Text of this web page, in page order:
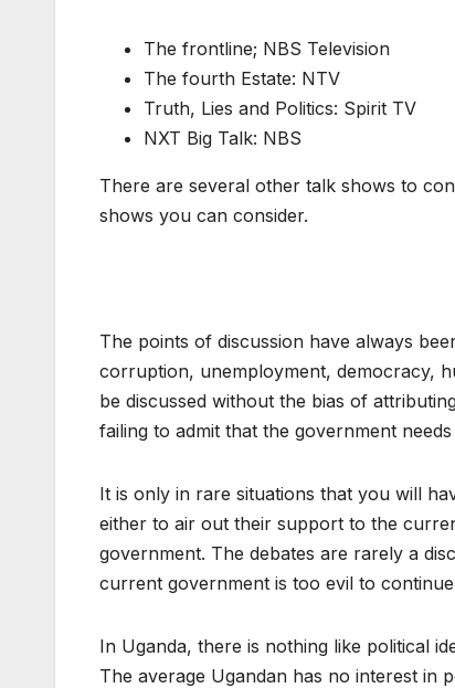
The frontline; NBS Television
The fourth Estate: NTV
Truth, Lies and Politics: Spirit TV
NXT Big Talk: NBS
There are several other talk shows to
shows you can consider.
The points of discussion have always
corruption, unemployment, democracy,
be discussed without the bias of
failing to admit that the government
It is only in rare situations that you will
either to air out their support to the
government. The debates are rarely a
current government is too evil to
In Uganda, there is nothing like political
The average Ugandan has no interest in